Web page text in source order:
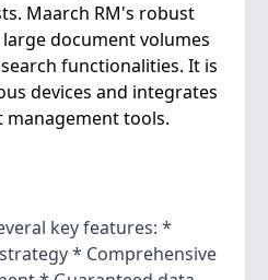
Maarch RM's robust
document volumes
functionalities. It is
devices and integrates
tools.
key features: *
* Comprehensive